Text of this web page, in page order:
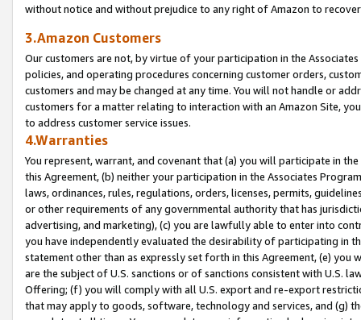
without notice and without prejudice to any right of Amazon to
3.Amazon Customers
Our customers are not, by virtue of your participation in the
policies, and operating procedures concerning customer orders,
customers and may be changed at any time. You will not handle or
customers for a matter relating to interaction with an Amazon Site,
to address customer service issues.
4.Warranties
You represent, warrant, and covenant that (a) you will participate in
this Agreement, (b) neither your participation in the Associates
laws, ordinances, rules, regulations, orders, licenses, permits,
or other requirements of any governmental authority that has
advertising, and marketing), (c) you are lawfully able to enter into
you have independently evaluated the desirability of participating in
statement other than as expressly set forth in this Agreement, (e)
are the subject of U.S. sanctions or of sanctions consistent with U.S.
Offering; (f) you will comply with all U.S. export and re-export
that may apply to goods, software, technology and services, and (g)